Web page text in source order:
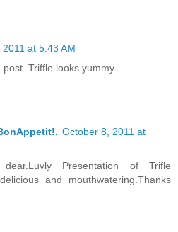
at 5:43 AM
looks yummy.
October 8, 2011 at
dear.Luvly Presentation of Trifle
and mouthwatering.Thanks